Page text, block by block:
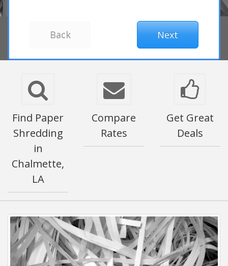
Find Paper
Shredding
in
Chalmette,
LA
Compare
Rates
Get Great
Deals